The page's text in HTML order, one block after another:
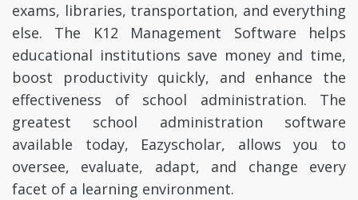
exams, libraries, transportation, and everything
else. The K12 Management Software helps
educational institutions save money and time,
boost productivity quickly, and enhance the
effectiveness of school administration. The
greatest school administration software
available today, Eazyscholar, allows you to
oversee, evaluate, adapt, and change every
facet of a learning environment.